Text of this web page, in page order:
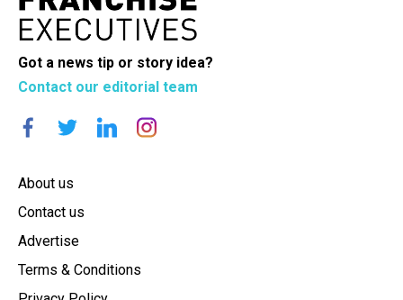
Got a news tip or story idea?
Contact our editorial team
About us
Contact us
Advertise
Terms & Conditions